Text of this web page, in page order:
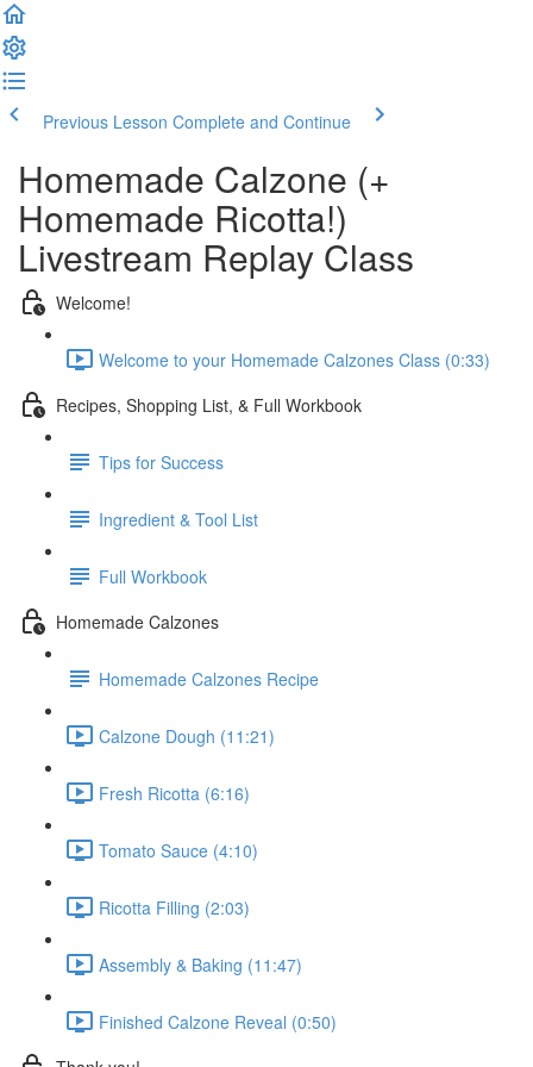
Previous Lesson Complete and Continue
Homemade Calzone (+
Homemade Ricotta!)
Livestream Replay Class
Welcome!
Welcome to your Homemade Calzones Class (0:33)
Recipes, Shopping List, & Full Workbook
Tips for Success
Ingredient & Tool List
Full Workbook
Homemade Calzones
Homemade Calzones Recipe
Calzone Dough (11:21)
Fresh Ricotta (6:16)
Tomato Sauce (4:10)
Ricotta Filling (2:03)
Assembly & Baking (11:47)
Finished Calzone Reveal (0:50)